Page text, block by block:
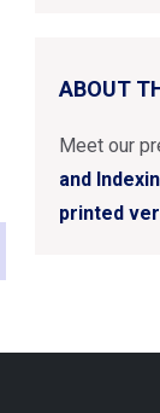
ABOUT
Meet our
and
printed